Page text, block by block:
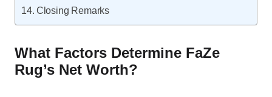
Closing Remarks
What Factors Determine FaZe
Rug’s Net Worth?